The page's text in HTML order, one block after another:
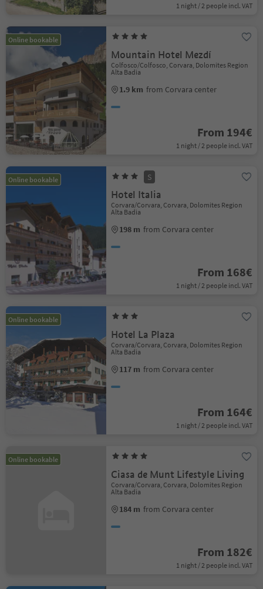
1 night / 2 people incl. VAT
Online bookable
Mountain Hotel Mezdí
Colfosco/Colfosco, Corvara, Dolomites Region
Alta Badia
1.9 km from Corvara center
From 194€
1 night / 2 people incl. VAT
Online bookable S
Hotel Italia
Corvara/Corvara, Corvara, Dolomites Region
Alta Badia
198 m from Corvara center
From 168€
1 night / 2 people incl. VAT
Online bookable
Hotel La Plaza
Corvara/Corvara, Corvara, Dolomites Region
Alta Badia
117 m from Corvara center
From 164€
1 night / 2 people incl. VAT
Online bookable
Ciasa de Munt Lifestyle Living
Corvara/Corvara, Corvara, Dolomites Region
Alta Badia
184 m from Corvara center
From 182€
1 night / 2 people incl. VAT